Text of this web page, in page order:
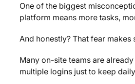
One of the biggest
platform means more tasks,
And honestly? That fear makes
Many on-site teams are
multiple logins just to keep